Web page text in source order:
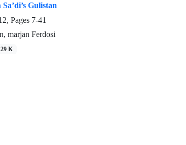
Gulistan
Pages 7-41
marjan Ferdosi
K